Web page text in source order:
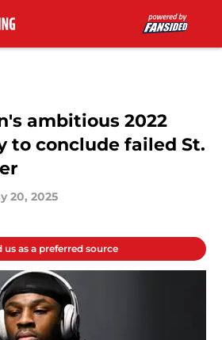
ambitious 2022
to conclude failed St.
20, 2025
us as a preferred source